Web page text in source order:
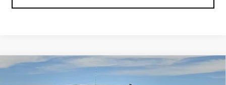
GMC SIERRA 1500AT4
COMMENTS WINDOW STICKER$70,605
Compare Vehicle